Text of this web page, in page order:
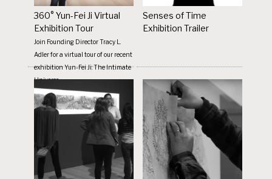
360° Yun-Fei Ji Virtual
Exhibition Tour
Join Founding Director Tracy L.
Adler for a virtual tour of our recent
exhibition Yun-Fei Ji: The Intimate
Universe
Senses of Time
Exhibition Trailer